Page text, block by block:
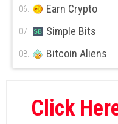
06. Earn Crypto
07. Simple Bits
08. Bitcoin Aliens
Global Hive
Click